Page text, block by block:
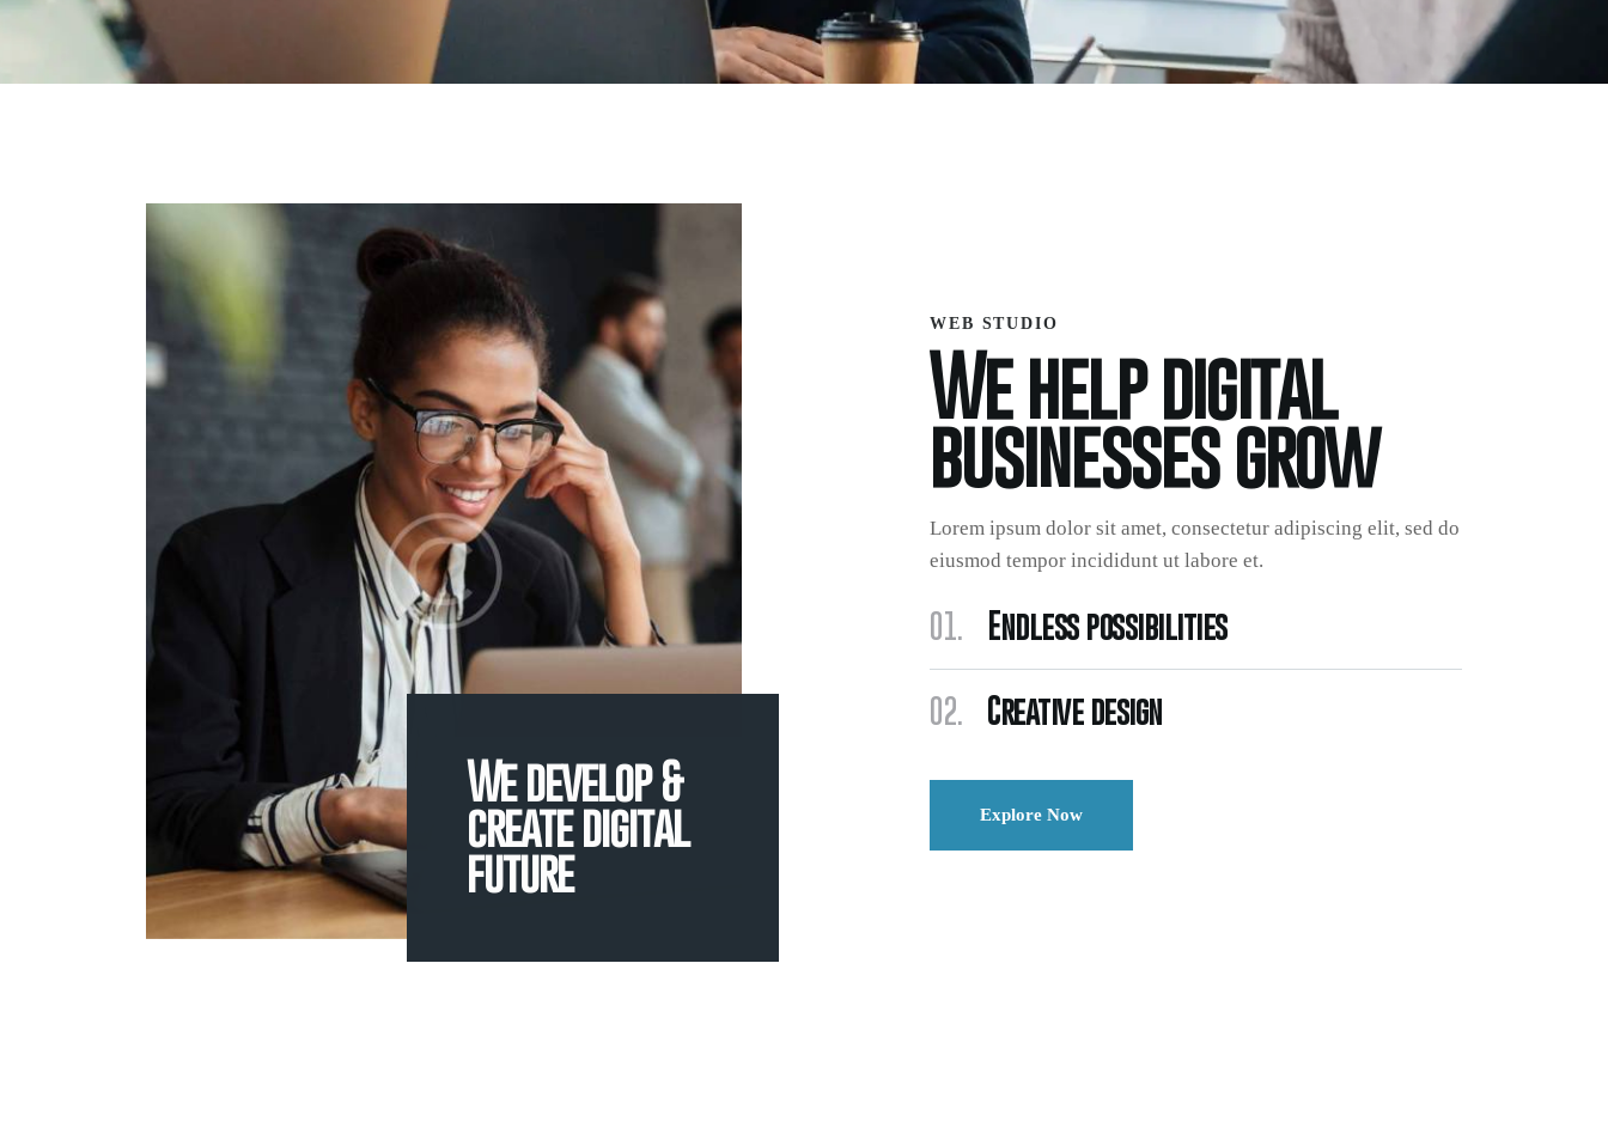
We develop &
create digital
future
WEB STUDIO
We help digital
businesses grow
Lorem ipsum dolor sit amet, consectetur adipiscing elit, sed do
eiusmod tempor incididunt ut labore et.
01. Endless possibilities
02. Creative design
Explore Now